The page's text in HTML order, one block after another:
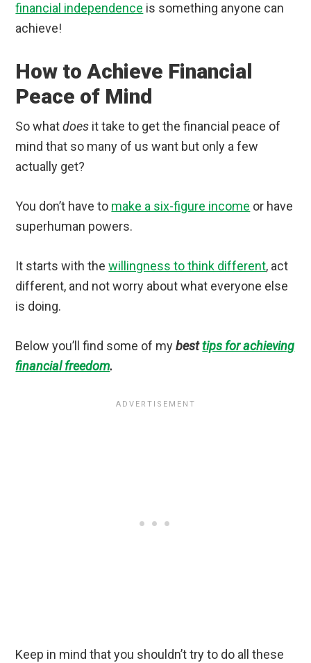
financial independence is something anyone can
achieve!
How to Achieve Financial
Peace of Mind
So whatdoes it take to get the financial peace of
mind that so many of us want but only a few
actually get?
You don’t have to make a six-figure income or have
superhuman powers.
It starts with thewillingness to think different, act
different, and not worry about what everyone else
is doing.
Below you’ll find some of mybesttips for achieving
financial freedom.
Keep in mind that you shouldn’t try to do all these